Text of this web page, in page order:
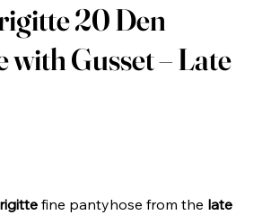
20 Den
with Gusset – Late
fine pantyhose from the late